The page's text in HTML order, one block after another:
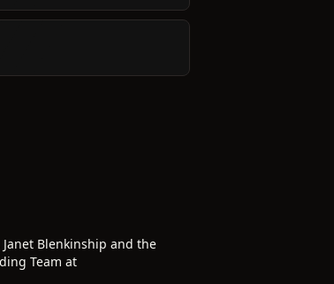
Blenkinship and the
Team at